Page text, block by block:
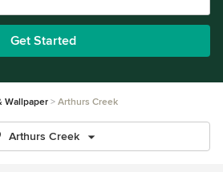
Get Started
Wallpaper Arthurs Creek
Arthurs Creek